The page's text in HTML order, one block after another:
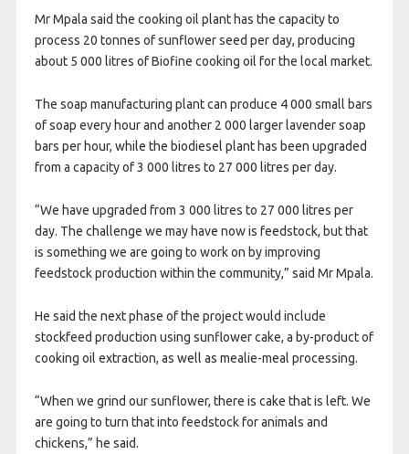
Mr Mpala said the cooking oil plant has the capacity to
process 20 tonnes of sunflower seed per day, producing
about 5 000 litres of Biofine cooking oil for the local market.
The soap manufacturing plant can produce 4 000 small bars
of soap every hour and another 2 000 larger lavender soap
bars per hour, while the biodiesel plant has been upgraded
from a capacity of 3 000 litres to 27 000 litres per day.
“We have upgraded from 3 000 litres to 27 000 litres per
day. The challenge we may have now is feedstock, but that
is something we are going to work on by improving
feedstock production within the community,” said Mr Mpala.
He said the next phase of the project would include
stockfeed production using sunflower cake, a by-product of
cooking oil extraction, as well as mealie-meal processing.
“When we grind our sunflower, there is cake that is left. We
are going to turn that into feedstock for animals and
chickens,” he said.